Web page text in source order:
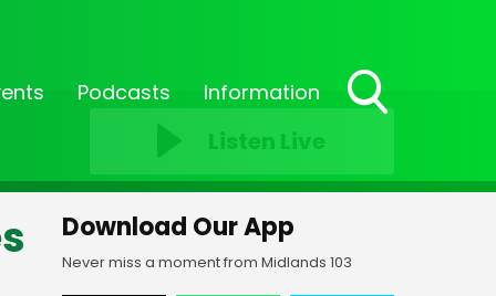
Podcasts Information
Listen Live
Download Our App
Never miss a moment from Midlands 103